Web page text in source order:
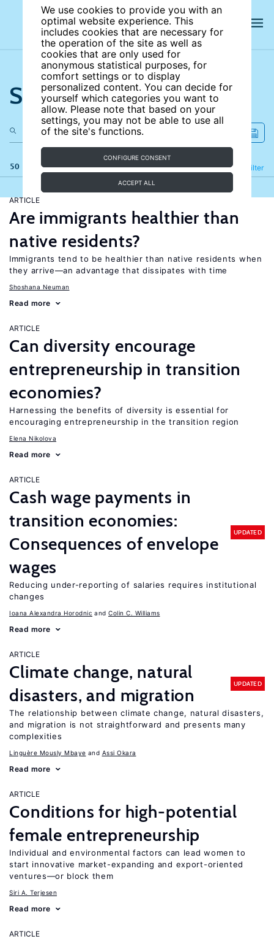
We use cookies to provide you with an
optimal website experience. This
includes cookies that are necessary for
the operation of the site as well as
cookies that are only used for
anonymous statistical purposes, for
comfort settings or to display
personalized content. You can decide for
yourself which categories you want to
allow. Please note that based on your
settings, you may not be able to use all
of the site's functions.
CONFIGURE CONSENT
ACCEPT ALL
Search the site
50 results Filter
Refine
ARTICLE
Are immigrants healthier than
native residents?
Immigrants tend to be healthier than native residents when
they arrive—an advantage that dissipates with time
Shoshana Neuman
Read more
ARTICLE
Can diversity encourage
entrepreneurship in transition
economies?
Harnessing the benefits of diversity is essential for
encouraging entrepreneurship in the transition region
Elena Nikolova
Read more
ARTICLE
Cash wage payments in
transition economies:
Consequences of envelope
wages
UPDATED
Reducing under-reporting of salaries requires institutional
changes
Ioana Alexandra Horodnic Colin C. Williams
Read more
ARTICLE
Climate change, natural
disasters, and migration
UPDATED
The relationship between climate change, natural disasters,
and migration is not straightforward and presents many
complexities
Linguère Mously Mbaye Assi Okara
Read more
ARTICLE
Conditions for high-potential
female entrepreneurship
Individual and environmental factors can lead women to
start innovative market-expanding and export-oriented
ventures—or block them
Siri A. Terjesen
Read more
ARTICLE